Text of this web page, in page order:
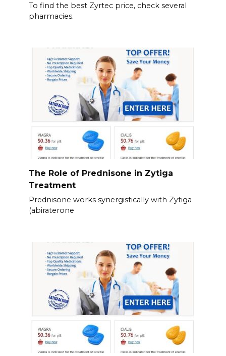
To find the best Zyrtec price, check several
pharmacies.
The Role of Prednisone in Zytiga
Treatment
Prednisone works synergistically with Zytiga
(abiraterone